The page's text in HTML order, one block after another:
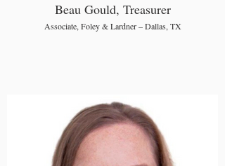
Beau Gould, Treasurer
Associate, Foley & Lardner – Dallas, TX